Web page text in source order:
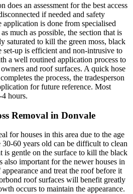
does an assessment for the best access
if needed and safety
application is done from specialised
much as possible, the section that is
saturated to kill the green moss, black
up is efficient and non-intrusive to
a well routined application process to
and roof surfaces. A quick hose
the process, the tradesperson
for future reference. Most
hours.
Removal in Donvale
for houses in this area due to the age
60 years old can be difficult to clean
is gentle on the surface to kill the black
also important for the newer houses in
and treat the roof before it
roof surfaces will benefit greatly
occurs to maintain the appearance.